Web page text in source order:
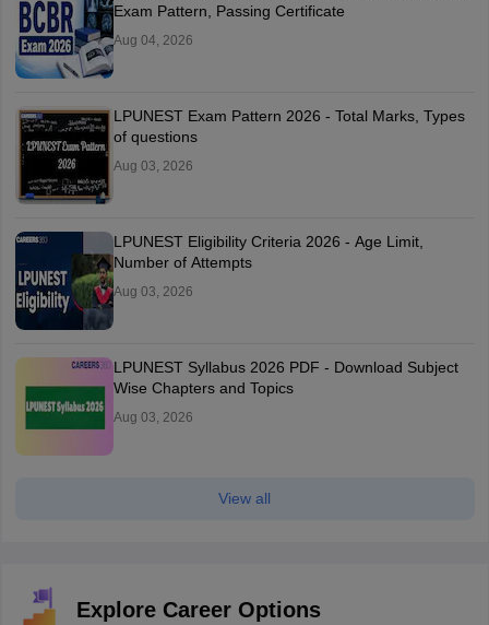
Exam Pattern, Passing Certificate
Aug 04, 2026
LPUNEST Exam Pattern 2026 - Total Marks, Types
of questions
Aug 03, 2026
LPUNEST Eligibility Criteria 2026 - Age Limit,
Number of Attempts
Aug 03, 2026
LPUNEST Syllabus 2026 PDF - Download Subject
Wise Chapters and Topics
Aug 03, 2026
View all
Explore Career Options